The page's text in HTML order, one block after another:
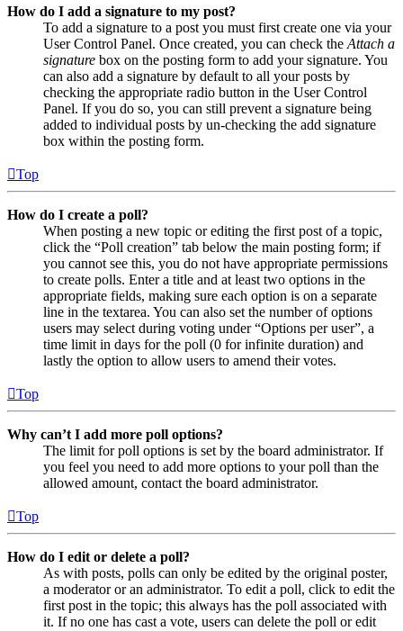
How do I add a signature to my post?
To add a signature to a post you must first create one via your
User Control Panel. Once created, you can check the Attach a
signature box on the posting form to add your signature. You
can also add a signature by default to all your posts by
checking the appropriate radio button in the User Control
Panel. If you do so, you can still prevent a signature being
added to individual posts by un-checking the add signature
box within the posting form.
Top
How do I create a poll?
When posting a new topic or editing the first post of a topic,
click the “Poll creation” tab below the main posting form; if
you cannot see this, you do not have appropriate permissions
to create polls. Enter a title and at least two options in the
appropriate fields, making sure each option is on a separate
line in the textarea. You can also set the number of options
users may select during voting under “Options per user”, a
time limit in days for the poll (0 for infinite duration) and
lastly the option to allow users to amend their votes.
Top
Why can’t I add more poll options?
The limit for poll options is set by the board administrator. If
you feel you need to add more options to your poll than the
allowed amount, contact the board administrator.
Top
How do I edit or delete a poll?
As with posts, polls can only be edited by the original poster,
a moderator or an administrator. To edit a poll, click to edit the
first post in the topic; this always has the poll associated with
it. If no one has cast a vote, users can delete the poll or edit